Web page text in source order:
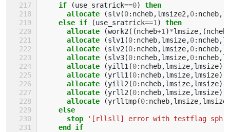
if (use_sratrick==0)
then
      allocate
(slv(0: ncheb,lmsize2 ,0: ncheb,
else if
(use_sratrick==1 )
then
      allocate
(work2 ((ncheb+1 )*lmsize,(ncheb
allocate
(slv1 (0: ncheb,lmsize,0: ncheb,
allocate
(slv2 (0: ncheb,lmsize,0: ncheb,
allocate
(slv3(0: ncheb,lmsize,0: ncheb,
allocate
(yill1 (0: ncheb,lmsize,lmsize),
allocate
(yrll1 (0: ncheb,lmsize,lmsize),
allocate
(yill2 (0: ncheb,lmsize,lmsize),
allocate
(yrll2 (0: ncheb,lmsize,lmsize),
allocate
(yrlltmp(0: ncheb,lmsize,lmsize
else
      stop
'[rllsll] error with testflag sph'
end if